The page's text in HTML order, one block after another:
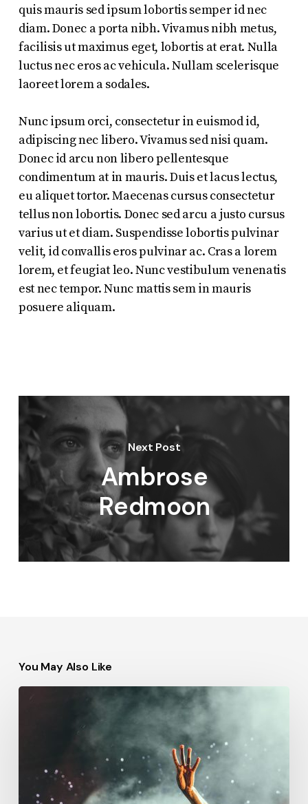
quis mauris sed ipsum lobortis semper id nec
diam. Donec a porta nibh. Vivamus nibh metus,
facilisis ut maximus eget, lobortis at erat. Nulla
luctus nec eros ac vehicula. Nullam scelerisque
laoreet lorem a sodales.
Nunc ipsum orci, consectetur in euismod id,
adipiscing nec libero. Vivamus sed nisi quam.
Donec id arcu non libero pellentesque
condimentum at in mauris. Duis et lacus lectus,
eu aliquet tortor. Maecenas cursus consectetur
tellus non lobortis. Donec sed arcu a justo cursus
varius ut et diam. Suspendisse lobortis pulvinar
velit, id convallis eros pulvinar ac. Cras a lorem
lorem, et feugiat leo. Nunc vestibulum venenatis
est nec tempor. Nunc mattis sem in mauris
posuere aliquam.
Next Post
Ambrose
Redmoon
You May Also Like